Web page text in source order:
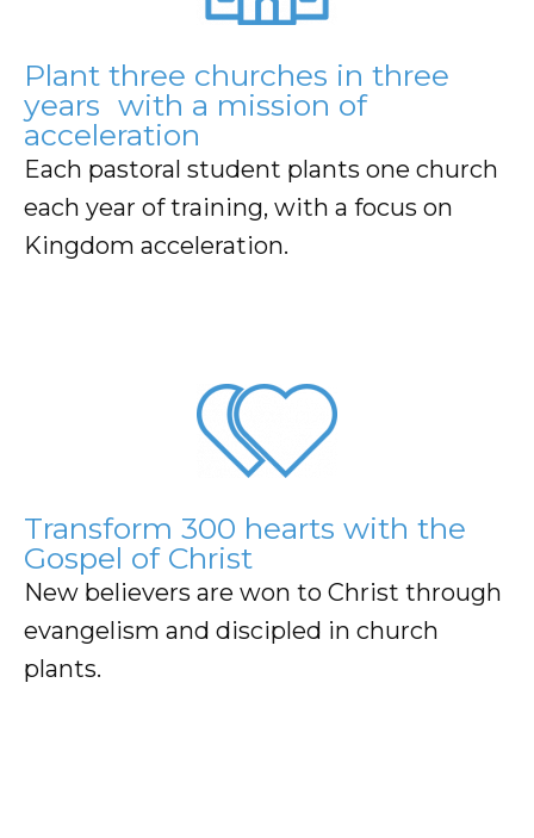
Plant three churches in three
years with a mission of
acceleration
Each pastoral student plants one church
each year of training, with a focus on
Kingdom acceleration.
Transform 300 hearts with the
Gospel of Christ
New believers are won to Christ through
evangelism and discipled in church
plants.